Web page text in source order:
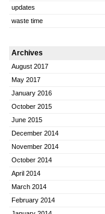
updates
waste time
Archives
August 2017
May 2017
January 2016
October 2015
June 2015
December 2014
November 2014
October 2014
April 2014
March 2014
February 2014